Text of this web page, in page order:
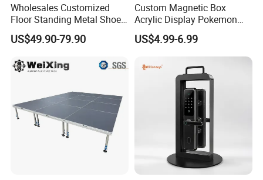
Wholesales Customized
Floor Standing Metal Shoe
Showcase Shoes Display
Stand Rack
US$49.90-79.90
Custom Magnetic Box
Acrylic Display Pokemon
Cases Cube Transparent UV
Protect Storage Packing
Box Perspex Showcase
Collection for Etb Pokemon
Booster Box
US$4.99-6.99